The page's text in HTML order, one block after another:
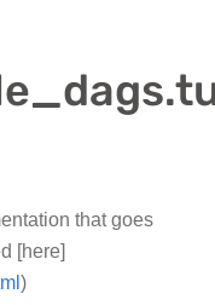
that goes
[here]
)